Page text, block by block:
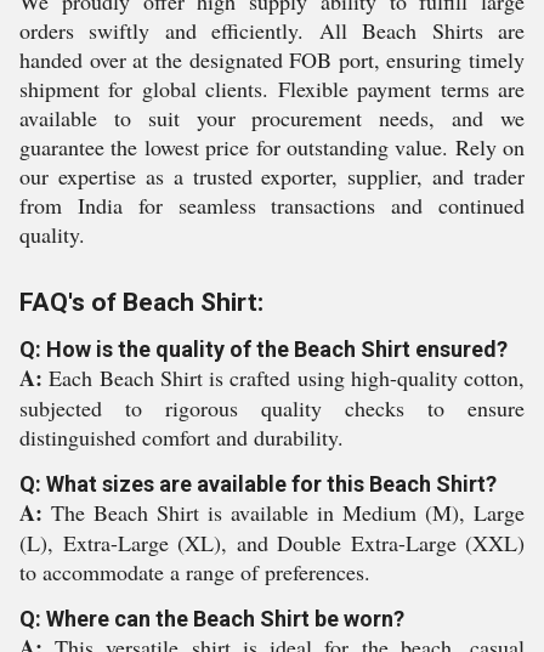
orders swiftly and efficiently. All Beach Shirts are
handed over at the designated FOB port, ensuring timely
shipment for global clients. Flexible payment terms are
available to suit your procurement needs, and we
guarantee the lowest price for outstanding value. Rely on
our expertise as a trusted exporter, supplier, and trader
from India for seamless transactions and continued
quality.
FAQ's of Beach Shirt:
Q: How is the quality of the Beach Shirt ensured?
A: Each Beach Shirt is crafted using high-quality cotton,
subjected to rigorous quality checks to ensure
distinguished comfort and durability.
Q: What sizes are available for this Beach Shirt?
A: The Beach Shirt is available in Medium (M), Large
(L), Extra-Large (XL), and Double Extra-Large (XXL)
to accommodate a range of preferences.
Q: Where can the Beach Shirt be worn?